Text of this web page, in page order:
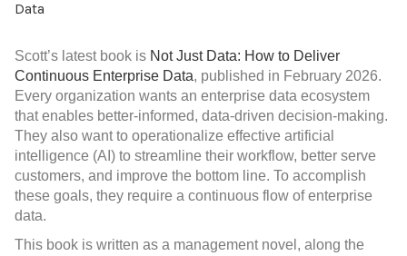
Scott’s latest book is Not Just Data: How to Deliver
Continuous Enterprise Data, published in February 2026.
Every organization wants an enterprise data ecosystem
that enables better-informed, data-driven decision-making.
They also want to operationalize effective artificial
intelligence (AI) to streamline their workflow, better serve
customers, and improve the bottom line. To accomplish
these goals, they require a continuous flow of enterprise
data.
This book is written as a management novel, along the